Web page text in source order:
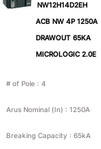
NW12H14D2EH
ACB NW 4P 1250A
DRAWOUT 65KA
MICROLOGIC 2.0E
# of Pole : 4
Arus Nominal (In) : 1250A
Breaking Capacity : 65kA